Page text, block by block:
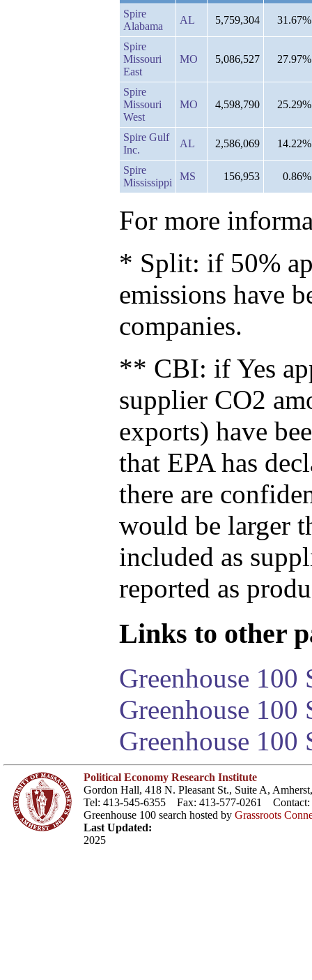
Spire
Alabama
AL 5,759,304 31.67%
Spire
Missouri
East
MO 5,086,527 27.97%
Spire
Missouri
West
MO 4,598,790 25.29%
Spire Gulf
Inc.
AL 2,586,069 14.22%
Spire
Mississippi
MS 156,953 0.86%
For more
* Split: if 50%
emissions have
companies.
** CBI: if Yes
supplier CO2
exports) have
that EPA has
there are
would be larger
included as
reported as
Links to other
Greenhouse 100
Greenhouse
Greenhouse 100
Political Economy Research Institute
Gordon Hall, 418 N. Pleasant St., Suite A,
Tel: 413-545-6355 Fax: 413-577-0261 Contact:
Greenhouse 100 search hosted by Grassroots
Last Updated:
2025